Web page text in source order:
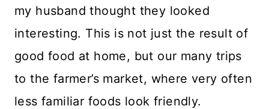
my husband thought they looked
interesting. This is not just the result of
good food at home, but our many trips
to the farmer’s market, where very often
less familiar foods look friendly.